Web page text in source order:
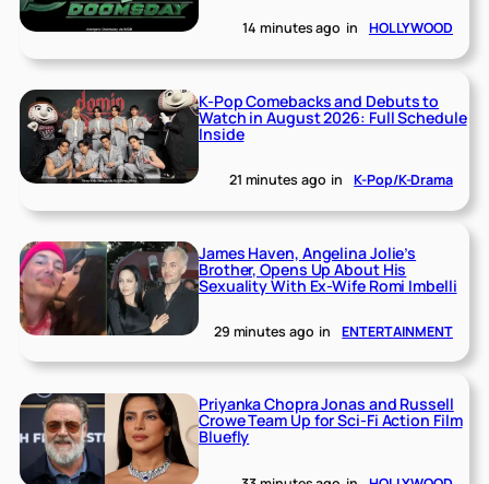
14 minutes ago in HOLLYWOOD
K-Pop Comebacks and Debuts to
Watch in August 2026: Full Schedule
Inside
21 minutes ago in K-Pop/K-Drama
James Haven, Angelina Jolie’s
Brother, Opens Up About His
Sexuality With Ex-Wife Romi Imbelli
29 minutes ago in ENTERTAINMENT
Priyanka Chopra Jonas and Russell
Crowe Team Up for Sci-Fi Action Film
Bluefly